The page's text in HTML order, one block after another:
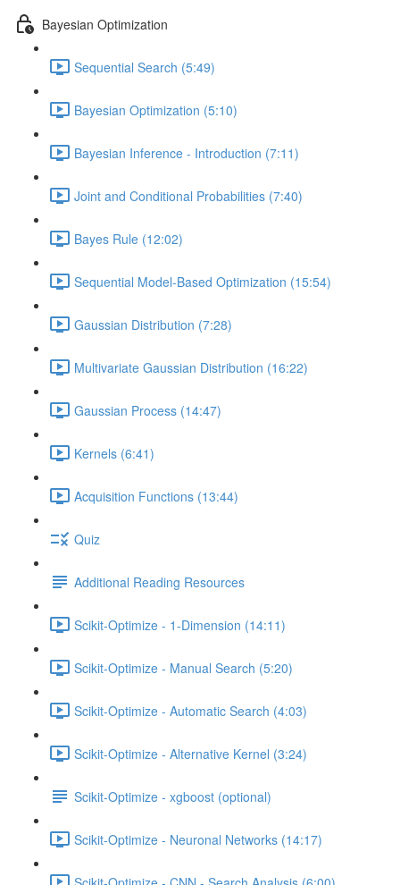
Bayesian Optimization
Sequential Search (5:49)
Bayesian Optimization (5:10)
Bayesian Inference - Introduction (7:11)
Joint and Conditional Probabilities (7:40)
Bayes Rule (12:02)
Sequential Model-Based Optimization (15:54)
Gaussian Distribution (7:28)
Multivariate Gaussian Distribution (16:22)
Gaussian Process (14:47)
Kernels (6:41)
Acquisition Functions (13:44)
Quiz
Additional Reading Resources
Scikit-Optimize - 1-Dimension (14:11)
Scikit-Optimize - Manual Search (5:20)
Scikit-Optimize - Automatic Search (4:03)
Scikit-Optimize - Alternative Kernel (3:24)
Scikit-Optimize - xgboost (optional)
Scikit-Optimize - Neuronal Networks (14:17)